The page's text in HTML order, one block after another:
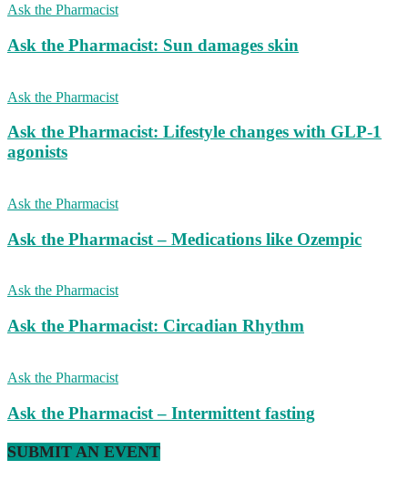
Ask the Pharmacist
Ask the Pharmacist: Sun damages skin
Ask the Pharmacist
Ask the Pharmacist: Lifestyle changes with GLP-1
agonists
Ask the Pharmacist
Ask the Pharmacist – Medications like Ozempic
Ask the Pharmacist
Ask the Pharmacist: Circadian Rhythm
Ask the Pharmacist
Ask the Pharmacist – Intermittent fasting
SUBMIT AN EVENT